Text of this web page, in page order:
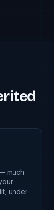
much
under